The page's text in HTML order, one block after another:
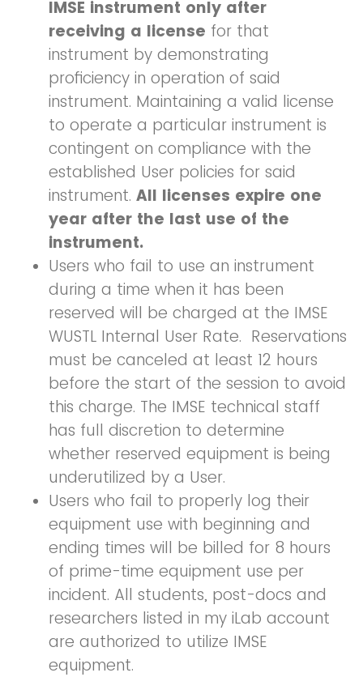
IMSE instrument only after
receiving a license for that
instrument by demonstrating
proficiency in operation of said
instrument. Maintaining a valid license
to operate a particular instrument is
contingent on compliance with the
established User policies for said
instrument. All licenses expire one
year after the last use of the
instrument.
Users who fail to use an instrument
during a time when it has been
reserved will be charged at the IMSE
WUSTL Internal User Rate. Reservations
must be canceled at least 12 hours
before the start of the session to avoid
this charge. The IMSE technical staff
has full discretion to determine
whether reserved equipment is being
underutilized by a User.
Users who fail to properly log their
equipment use with beginning and
ending times will be billed for 8 hours
of prime-time equipment use per
incident. All students, post-docs and
researchers listed in my iLab account
are authorized to utilize IMSE
equipment.